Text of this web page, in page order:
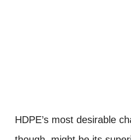
HDPE’s most desirable